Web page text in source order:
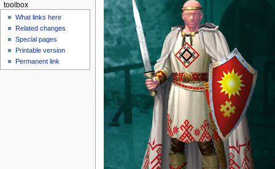
toolbox
What links here
Related changes
Special pages
Printable version
Permanent link